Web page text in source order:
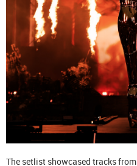
The setlist showcased tracks from